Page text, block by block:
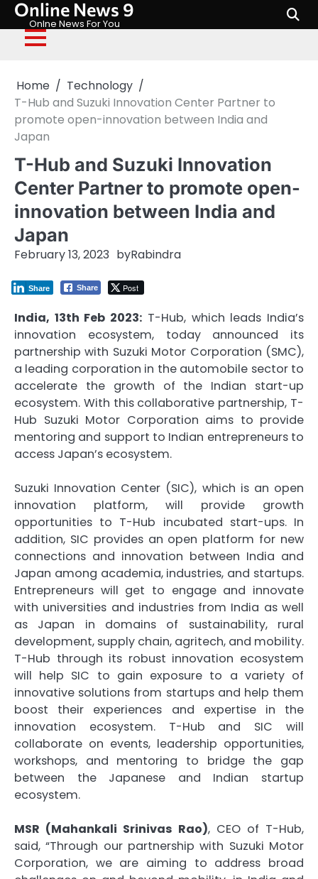
Skip
content
Online News 9
Onlne News For You
Home
Technology
T-Hub and Suzuki Innovation Center Partner to
promote open-innovation between India and
Japan
T-Hub and Suzuki Innovation
Center Partner to promote open-
innovation between India and
Japan
February 13, 2023 byRabindra
Share Post
Share
India, 13th Feb 2023: T-Hub, which leads India’s
innovation ecosystem, today announced its
partnership with Suzuki Motor Corporation (SMC),
a leading corporation in the automobile sector to
accelerate the growth of the Indian start-up
ecosystem. With this collaborative partnership, T-
Hub Suzuki Motor Corporation aims to provide
mentoring and support to Indian entrepreneurs to
access Japan’s ecosystem.
Suzuki Innovation Center (SIC), which is an open
innovation platform, will provide growth
opportunities to T-Hub incubated start-ups. In
addition, SIC provides an open platform for new
connections and innovation between India and
Japan among academia, industries, and startups.
Entrepreneurs will get to engage and innovate
with universities and industries from India as well
as Japan in domains of sustainability, rural
development, supply chain, agritech, and mobility.
T-Hub through its robust innovation ecosystem
will help SIC to gain exposure to a variety of
innovative solutions from startups and help them
boost their experiences and expertise in the
innovation ecosystem. T-Hub and SIC will
collaborate on events, leadership opportunities,
workshops, and mentoring to bridge the gap
between the Japanese and Indian startup
ecosystem.
MSR (Mahankali Srinivas Rao), CEO of T-Hub,
said, “Through our partnership with Suzuki Motor
Corporation, we are aiming to address broad